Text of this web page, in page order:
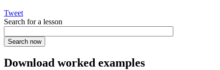
Tweet
Search for a lesson
Download worked examples